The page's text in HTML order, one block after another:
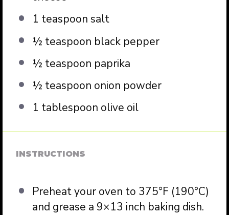
1 teaspoon salt
½ teaspoon black pepper
½ teaspoon paprika
½ teaspoon onion powder
1 tablespoon olive oil
INSTRUCTIONS
Preheat your oven to 375°F (190°C)
and grease a 9×13 inch baking dish.